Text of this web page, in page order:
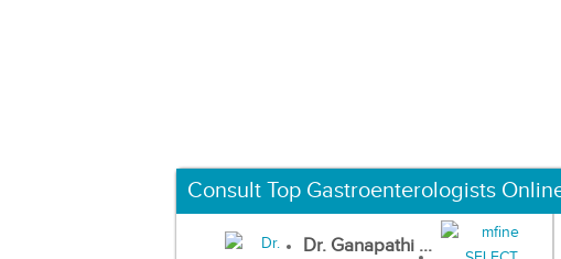
Consult Top Gastroenterologists
Dr. Ganapathi ...